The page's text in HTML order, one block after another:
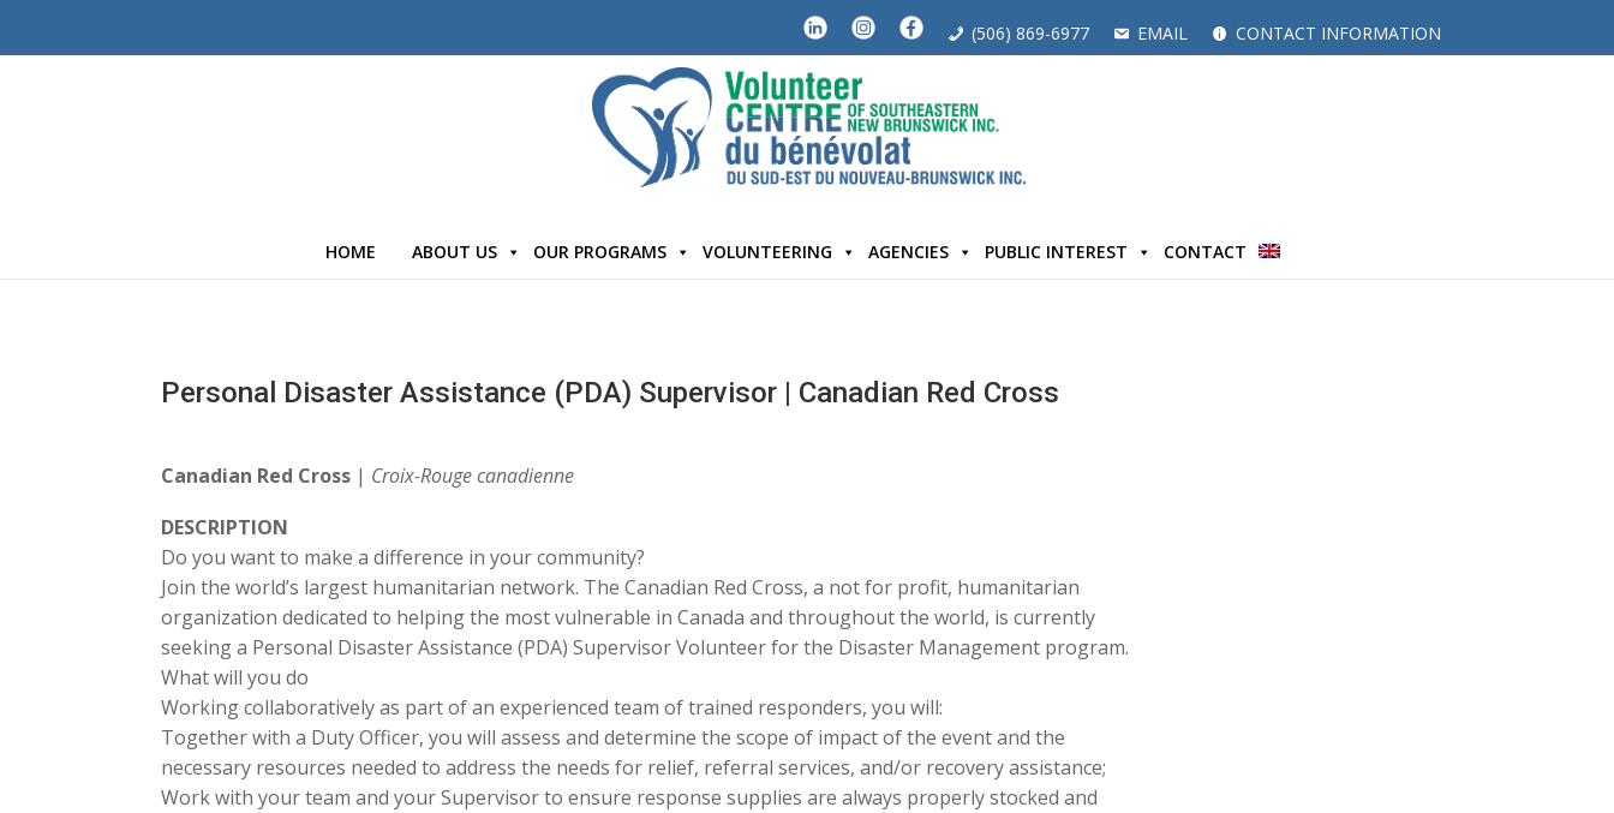
(506) 869-6977 EMAIL CONTACT INFORMATION
HOME ABOUT US OUR PROGRAMS VOLUNTEERING AGENCIES PUBLIC INTEREST CONTACT
Personal Disaster Assistance (PDA) Supervisor | Canadian Red Cross
Canadian Red Cross | Croix-Rouge canadienne
DESCRIPTION
Do you want to make a difference in your community?
Join the world’s largest humanitarian network. The Canadian Red Cross, a not for profit, humanitarian
organization dedicated to helping the most vulnerable in Canada and throughout the world, is currently
seeking a Personal Disaster Assistance (PDA) Supervisor Volunteer for the Disaster Management program.
What will you do
Working collaboratively as part of an experienced team of trained responders, you will:
Together with a Duty Officer, you will assess and determine the scope of impact of the event and the
necessary resources needed to address the needs for relief, referral services, and/or recovery assistance;
Work with your team and your Supervisor to ensure response supplies are always properly stocked and